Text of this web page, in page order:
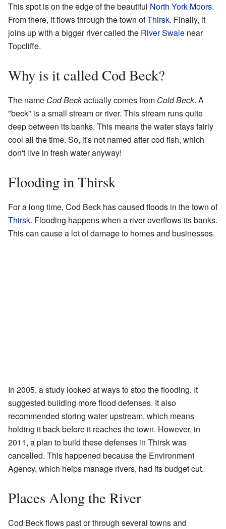
This spot is on the edge of the beautiful North York Moors.
From there, it flows through the town ofThirsk. Finally, it
joins up with a bigger river called the River Swale near
Topcliffe.
Why is it called Cod Beck?
The name Cod Beckactually comes from Cold Beck. A
"beck" is a small stream or river. This stream runs quite
deep between its banks. This means the water stays fairly
cool all the time. So, it's not named after cod fish, which
don't live in fresh water anyway!
Flooding in Thirsk
For a long time, Cod Beck has caused floods in the town of
Thirsk. Flooding happens when a river overflows its banks.
This can cause a lot of damage to homes and businesses.
In 2005, a study looked at ways to stop the flooding. It
suggested building more flood defenses. It also
recommended storing water upstream, which means
holding it back before it reaches the town. However, in
2011, a plan to build these defenses in Thirsk was
cancelled. This happened because the Environment
Agency, which helps manage rivers, had its budget cut.
Places Along the River
Cod Beck flows past or through several towns and